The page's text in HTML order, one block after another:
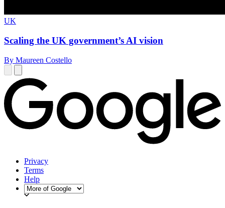
UK
Scaling the UK government’s AI vision
By Maureen Costello
Privacy
Terms
Help